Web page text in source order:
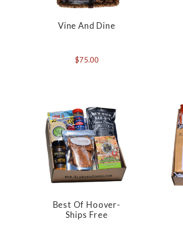
Vine And Dine
$75.00
Best Of Hoover-
Ships Free